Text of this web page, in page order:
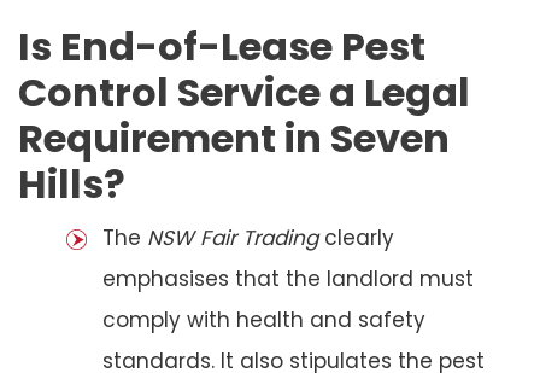
Is End-of-Lease Pest
Control Service a Legal
Requirement in Seven
Hills?
The NSW Fair Tradingclearly
emphasises that the landlord must
comply with health and safety
standards. It also stipulates the pest